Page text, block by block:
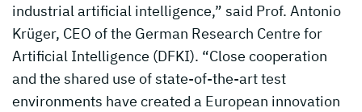
industrial artificial intelligence,” said Prof. Antonio
Krüger, CEO of the German Research Centre for
Artificial Intelligence (DFKI). “Close cooperation
and the shared use of state-of-the-art test
environments have created a European innovation